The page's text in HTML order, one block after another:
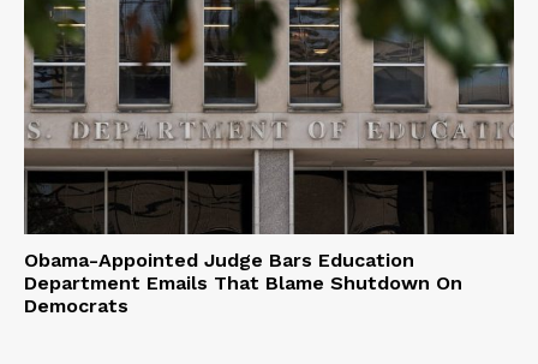
Obama-Appointed Judge Bars Education
Department Emails That Blame Shutdown On
Democrats